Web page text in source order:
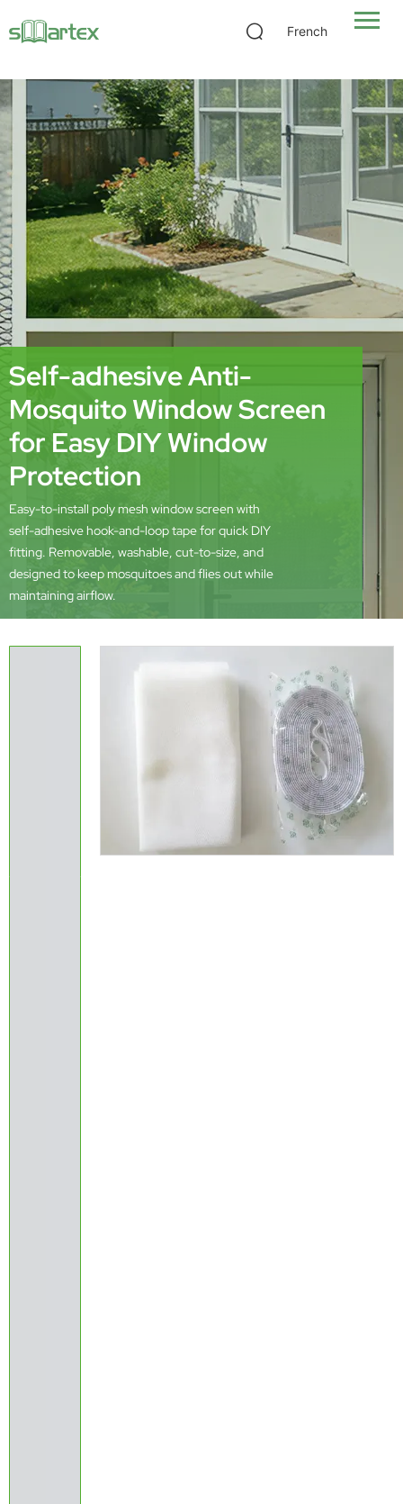
French
Self-adhesive Anti-
Mosquito Window Screen
for Easy DIY Window
Protection
Easy-to-install poly mesh window screen with
self-adhesive hook-and-loop tape for quick DIY
fitting. Removable, washable, cut-to-size, and
designed to keep mosquitoes and flies out while
maintaining airflow.